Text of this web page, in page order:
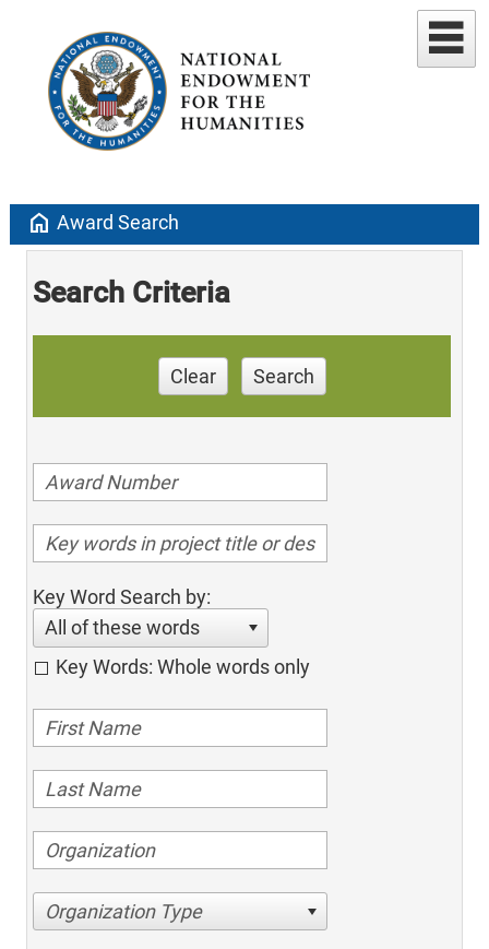
home Award Search
Search Criteria
Clear Search
Key Word Search by:
All of these words
Key Words: Whole words only
Organization Type